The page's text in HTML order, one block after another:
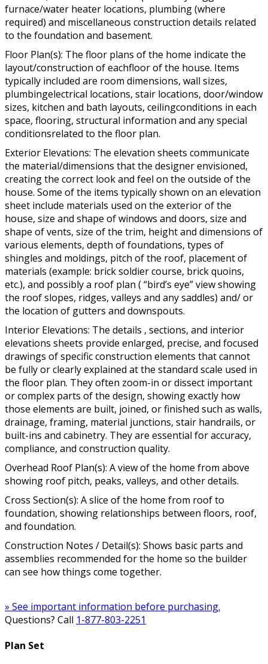
furnace/water heater locations, plumbing (where
required) and miscellaneous construction details related
to the foundation and basement.
Floor Plan(s): The floor plans of the home indicate the
layout/construction of eachfloor of the house. Items
typically included are room dimensions, wall sizes,
plumbingelectrical locations, stair locations, door/window
sizes, kitchen and bath layouts, ceilingconditions in each
space, flooring, structural information and any special
conditionsrelated to the floor plan.
Exterior Elevations: The elevation sheets communicate
the material/dimensions that the designer envisioned,
creating the correct look and feel on the outside of the
house. Some of the items typically shown on an elevation
sheet include materials used on the exterior of the
house, size and shape of windows and doors, size and
shape of vents, size of the trim, height and dimensions of
various elements, depth of foundations, types of
shingles and moldings, pitch of the roof, placement of
materials (example: brick soldier course, brick quoins,
etc.), and possibly a roof plan ( “bird’s eye” view showing
the roof slopes, ridges, valleys and any saddles) and/ or
the location of gutters and downspouts.
Interior Elevations: The details , sections, and interior
elevations sheets provide enlarged, precise, and focused
drawings of specific construction elements that cannot
be fully or clearly explained at the standard scale used in
the floor plan. They often zoom-in or dissect important
or complex parts of the design, showing exactly how
those elements are built, joined, or finished such as walls,
drainage, framing, material junctions, stair handrails, or
built-ins and cabinetry. They are essential for accuracy,
compliance, and construction quality.
Overhead Roof Plan(s): A view of the home from above
showing roof pitch, peaks, valleys, and other details.
Cross Section(s): A slice of the home from roof to
foundation, showing relationships between floors, roof,
and foundation.
Construction Notes / Detail(s): Shows basic parts and
assemblies recommended for the home so the builder
can see how things come together.
» See important information before purchasing.
Questions? Call 1-877-803-2251
Plan Set